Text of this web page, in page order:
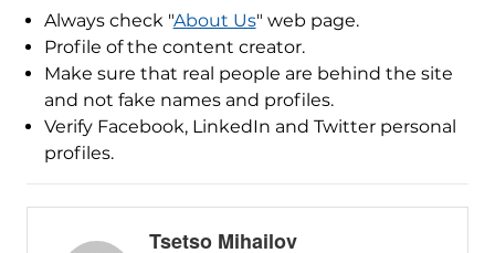
Always check "About Us" web page.
Profile of the content creator.
Make sure that real people are behind the site
and not fake names and profiles.
Verify Facebook, LinkedIn and Twitter personal
profiles.
Tsetso Mihailov